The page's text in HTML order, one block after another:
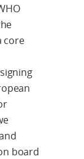
core
board